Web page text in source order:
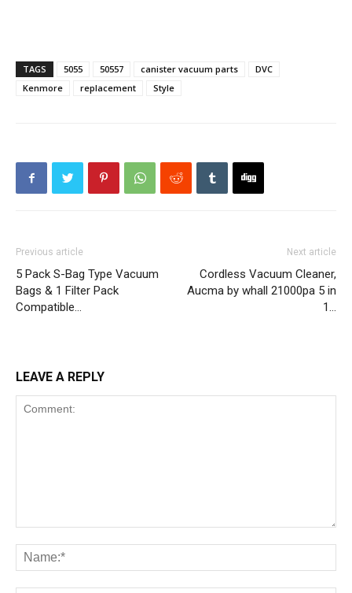
TAGS 5055 50557 canister vacuum parts
DVC
Kenmore
replacement Style
Previous article
5 Pack S-Bag Type Vacuum
Bags & 1 Filter Pack
Compatible…
Next article
Cordless Vacuum Cleaner,
Aucma by whall 21000pa 5 in
1…
LEAVE A REPLY